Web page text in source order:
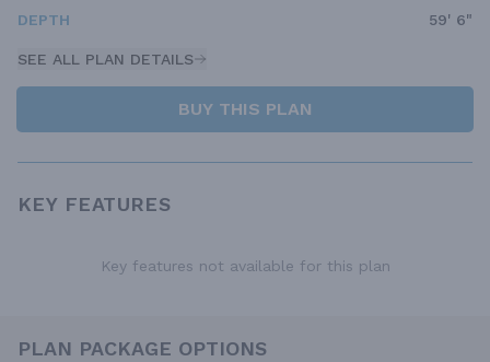
DEPTH
59' 6"
SEE ALL PLAN DETAILS
BUY THIS PLAN
KEY FEATURES
Key features not available for this plan
PLAN PACKAGE OPTIONS